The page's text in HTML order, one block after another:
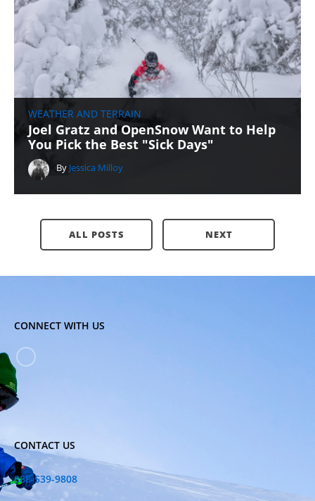
WEATHER AND TERRAIN
Joel Gratz and OpenSnow Want to Help
You Pick the Best "Sick Days"
By Jessica Milloy
ALL POSTS NEXT
CONNECT WITH US
CONTACT US
888-539-9808